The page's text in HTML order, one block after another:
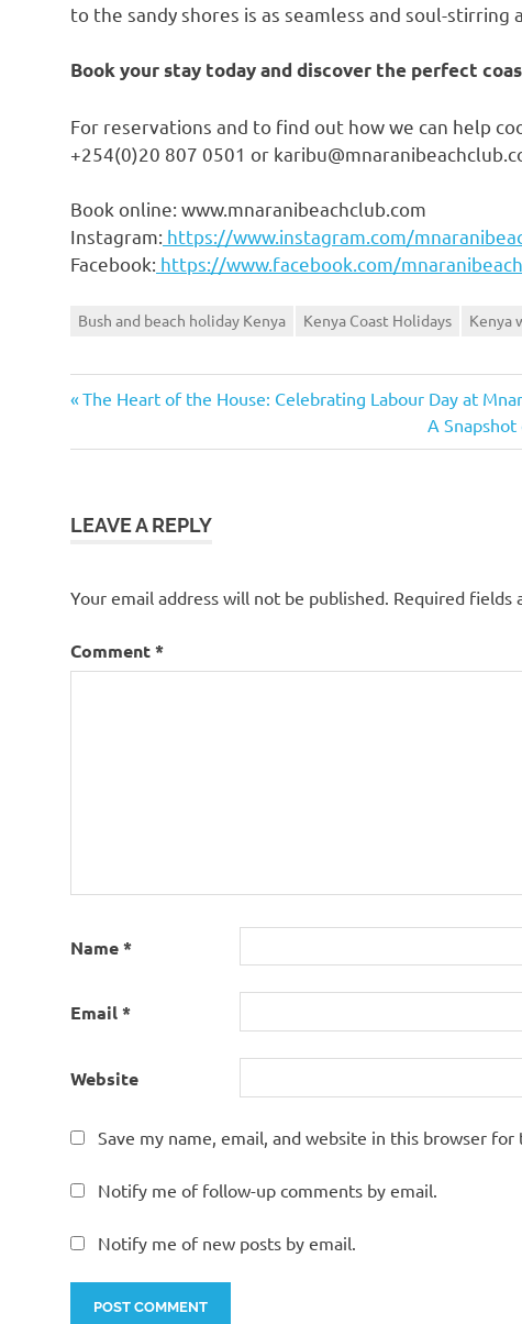
to the sandy shores is as seamless and soul-stirring
Book your stay today and discover the perfect
For reservations and to find out how we can help
+254(0)20 807 0501 or
Book online: www.mnaranibeachclub.com
Instagram: https://www.instagram.com/
Facebook: https://www.facebook.com/
Bush and beach holiday Kenya Kenya Coast Holidays Kenya
Post
navigation
Previous
The Heart of the House: Celebrating Labour Day at
Next
Post:
A
LEAVE A REPLY
Your email address will not be published. Required fields
Comment*
Name*
Email*
Website
Save my name, email, and website in this browser
Notify me of follow-up comments by email.
Notify me of new posts by email.